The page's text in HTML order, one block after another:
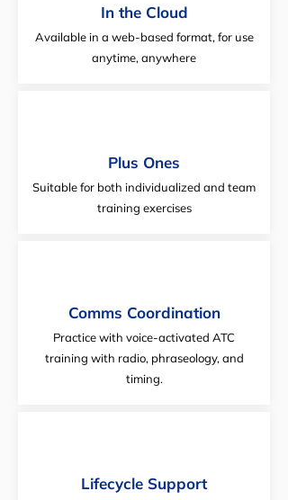
In the Cloud
Available in a web-based format, for use
anytime, anywhere
Plus Ones
Suitable for both individualized and team
training exercises
Comms Coordination
Practice with voice-activated ATC
training with radio, phraseology, and
timing.
Lifecycle Support